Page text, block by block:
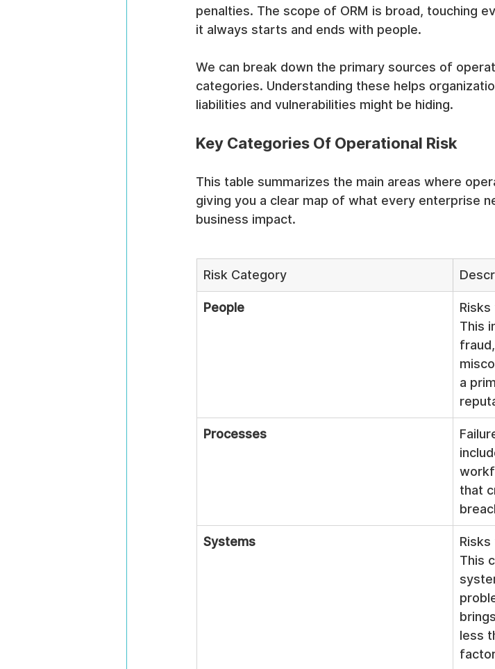
penalties. The scope of ORM is broad, touching
it always starts and ends with people.
We can break down the primary sources of
categories. Understanding these helps
liabilities and vulnerabilities might be hiding.
Key Categories Of Operational Risk
This table summarizes the main areas where
giving you a clear map of what every enterprise
business impact.
Risk Category
People
This
a
Processes
that
Systems
This
less